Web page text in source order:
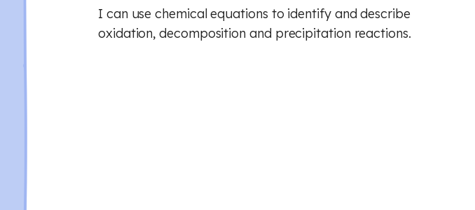
I can use chemical equations to identify and describe
oxidation, decomposition and precipitation reactions.